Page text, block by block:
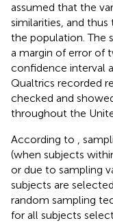
assumed that the
similarities, and
the population. The
a margin of error of
confidence interval
Qualtrics recorded
checked and
throughout the
According to ,
(when subjects
or due to sampling
subjects are
random sampling
for all subjects